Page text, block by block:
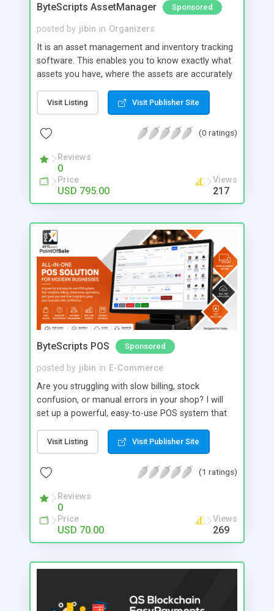
ByteScripts AssetManager Sponsored
posted by jibin in Organizers
It is an asset management and inventory tracking
software. This enables you to know exactly what
assets you have, where the assets are accurately
value of asset from location to location or by
employee. Main Modules: Employee Portal
Maintenance portal Preventive Maintenance
Digital Asset Fixed Asset 2- factor authentication
Mobile app for field operations
Visit Listing Visit Publisher Site
(0 ratings)
Reviews
0
Price
USD 795.00
Views
217
ByteScripts POS Sponsored
posted by jibin in E-Commerce
Are you struggling with slow billing, stock
confusion, or manual errors in your shop? I will
set up a powerful, easy-to-use POS system that
automated workflow. With my service, you get
fast billing, real-time inventory tracking, GST-ready
invoicing, and detailed sales reports all in one
system. Manage products, customers, staff, and
payments effortlessly while reducing mistakes
and saving valuable time. This POS solution is
perfect for retail shops, clothing stores,
supermarkets, and growing businesses that want
access your business from mobile, track
Just a smart system that helps you grow faster.
Visit Listing Visit Publisher Site
(1 ratings)
Reviews
0
Price
USD 70.00
Views
269